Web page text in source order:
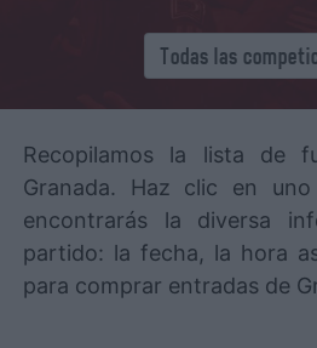
Recopilamos la lista de
Granada. Haz clic en
encontrarás la diversa
partido: la fecha, la hora
para comprar entradas de